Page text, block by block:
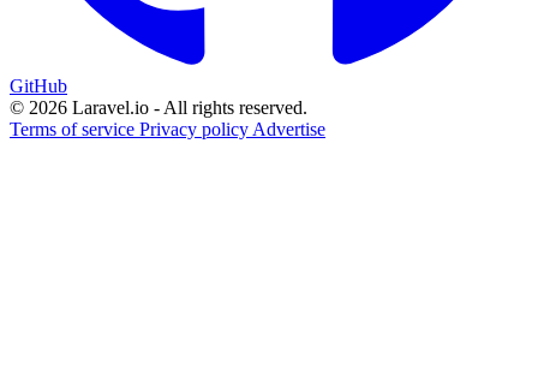
GitHub
© 2026 Laravel.io - All rights reserved.
Terms of service Privacy policy Advertise